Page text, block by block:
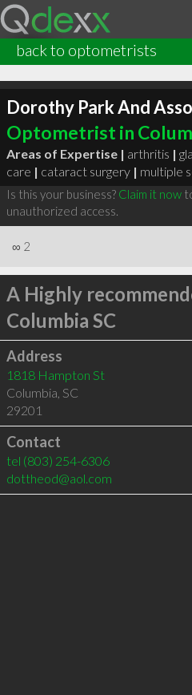
back to optometrists
Dorothy Park And
Optometrist in
Areas of Expertise | arthritis |
care | cataract surgery | multiple
Is this your business? Claim it now
unauthorized access.
∞ 2
A Highly
Columbia SC
Address
1818 Hampton St
Columbia, SC
29201
Contact
tel (803) 254-6306
dottheod@aol.com